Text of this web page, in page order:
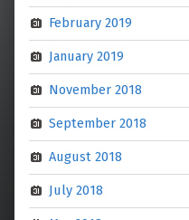
February 2019
January 2019
November 2018
September 2018
August 2018
July 2018